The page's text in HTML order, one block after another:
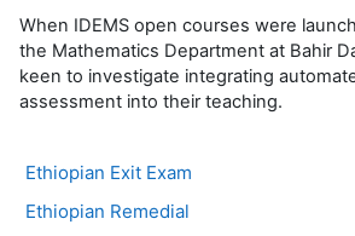
When IDEMS open courses were
the Mathematics Department at Bahir
keen to investigate integrating
assessment into their teaching.
Ethiopian Exit Exam
Ethiopian Remedial